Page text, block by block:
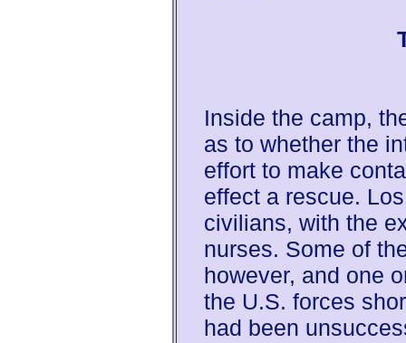
Inside the camp,
as to whether the
effort to make
effect a rescue.
civilians, with the
nurses. Some of
however, and one
the U.S. forces
had been